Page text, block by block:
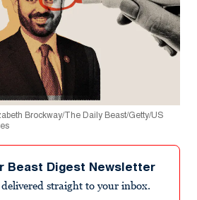
Brockway/The Daily Beast/Getty/US
Beast Digest Newsletter
straight to your inbox.